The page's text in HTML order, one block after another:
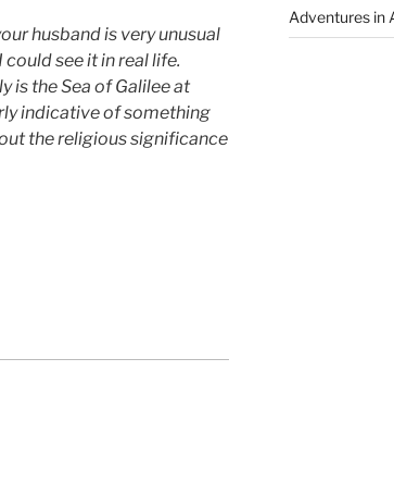
husband is very unusual
see it in real life.
is the Sea of Galilee at
indicative of something
the religious significance
Adventures in